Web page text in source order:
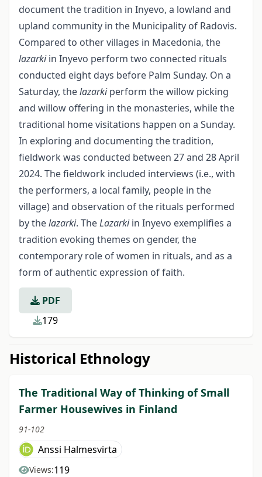
document the tradition in Inyevo, a lowland and
upland community in the Municipality of Radovis.
Compared to other villages in Macedonia, the
lazarkiin Inyevo perform two connected rituals
conducted eight days before Palm Sunday. On a
Saturday, thelazarkiperform the willow picking
and willow offering in the monasteries, while the
traditional home visitations happen on a Sunday.
In exploring and documenting the tradition,
fieldwork was conducted between 27 and 28 April
2024. The fieldwork included interviews (i.e., with
the performers, a local family, people in the
village) and observation of the rituals performed
by thelazarki. TheLazarkiin Inyevo exemplifies a
tradition evoking themes on gender, the
contemporary role of women in rituals, and as a
form of authentic expression of faith.
PDF
179
Historical Ethnology
The Traditional Way of Thinking of Small
Farmer Housewives in Finland
91-102
Anssi Halmesvirta
Views:119